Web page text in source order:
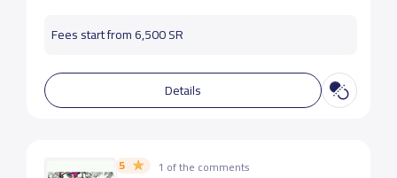
Fees start from 6,500 SR
Details
5 1 of the comments